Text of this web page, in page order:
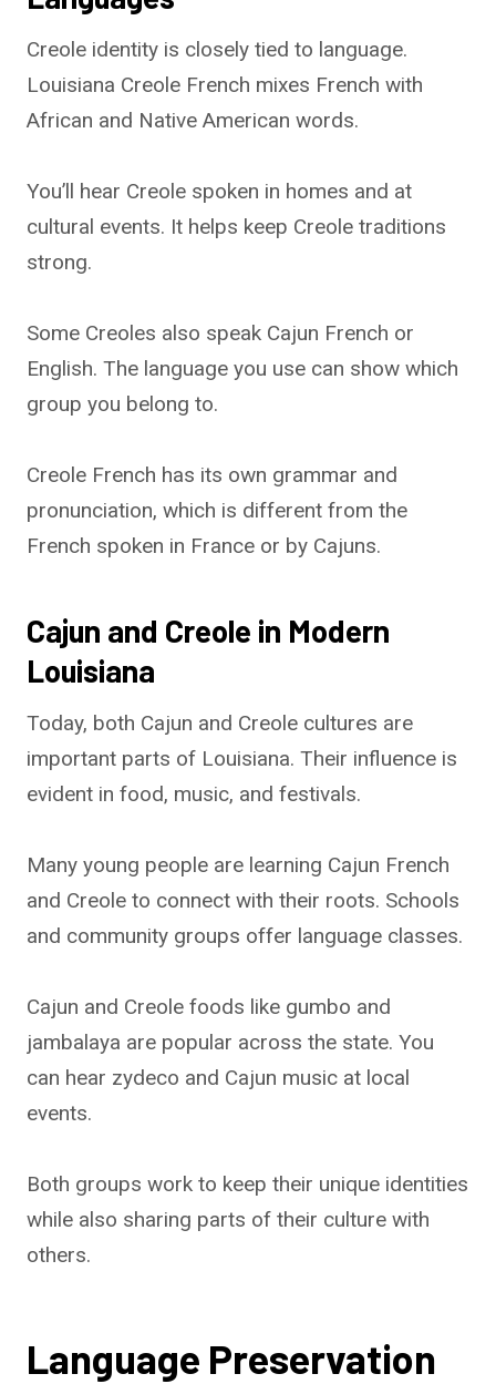
Creole identity is closely tied to language.
Louisiana Creole French mixes French with
African and Native American words.
You’ll hear Creole spoken in homes and at
cultural events. It helps keep Creole traditions
strong.
Some Creoles also speak Cajun French or
English. The language you use can show which
group you belong to.
Creole French has its own grammar and
pronunciation, which is different from the
French spoken in France or by Cajuns.
Cajun and Creole in Modern
Louisiana
Today, both Cajun and Creole cultures are
important parts of Louisiana. Their influence is
evident in food, music, and festivals.
Many young people are learning Cajun French
and Creole to connect with their roots. Schools
and community groups offer language classes.
Cajun and Creole foods like gumbo and
jambalaya are popular across the state. You
can hear zydeco and Cajun music at local
events.
Both groups work to keep their unique identities
while also sharing parts of their culture with
others.
Language Preservation